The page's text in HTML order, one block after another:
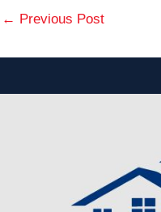
← Previous Post